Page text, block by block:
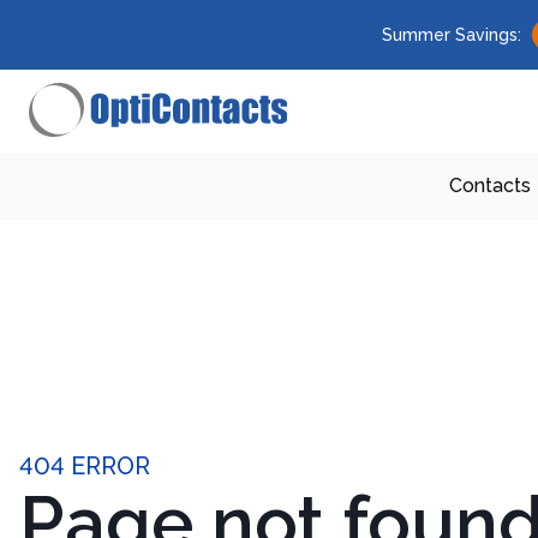
Summer Savings:
Contacts
404 ERROR